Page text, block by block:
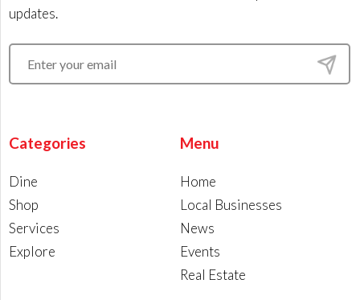
updates.
Categories
Dine
Shop
Services
Explore
Menu
Home
Local Businesses
News
Events
Real Estate